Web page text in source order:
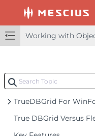
Working with
TrueDBGrid For
True DBGrid Versus